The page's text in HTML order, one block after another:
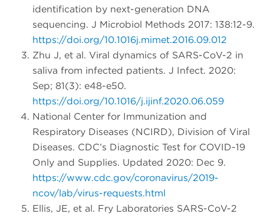
identification by next-generation DNA
sequencing. J Microbiol Methods 2017: 138:12-9.
https://doi.org/10.1016j.mimet.2016.09.012
Zhu J, et al. Viral dynamics of SARS-CoV-2 in
saliva from infected patients. J Infect. 2020:
Sep; 81(3): e48-e50.
https://doi.org/10.1016/j.ijinf.2020.06.059
National Center for Immunization and
Respiratory Diseases (NCIRD), Division of Viral
Diseases. CDC’s Diagnostic Test for COVID-19
Only and Supplies. Updated 2020: Dec 9.
https://www.cdc.gov/coronavirus/2019-
ncov/lab/virus-requests.html
Ellis, JE, et al. Fry Laboratories SARS-CoV-2